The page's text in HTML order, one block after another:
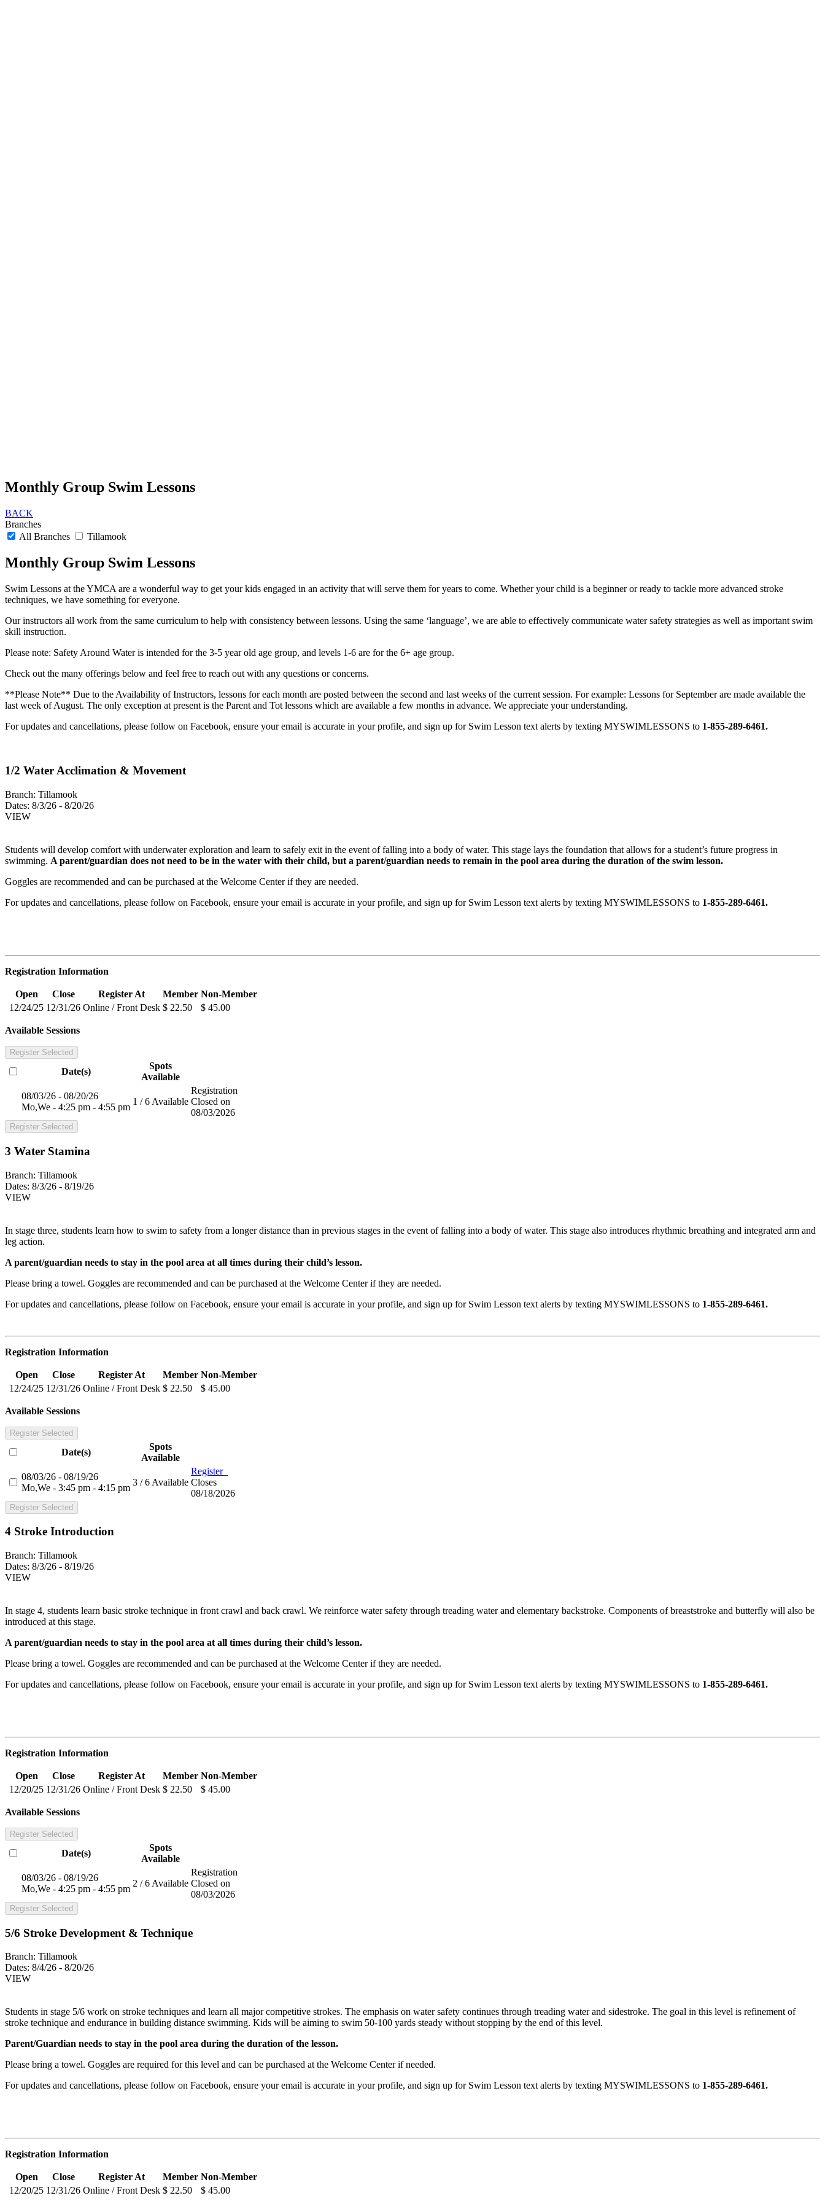
Monthly Group Swim Lessons
BACK
Branches
All Branches
Tillamook
Monthly Group Swim Lessons
Swim Lessons at the YMCA are a wonderful way to get your kids engaged in an activity that will serve them for years to come. Whether your child is a beginner or ready to tackle more advanced stroke
techniques, we have something for everyone.
Our instructors all work from the same curriculum to help with consistency between lessons. Using the same ‘language’, we are able to effectively communicate water safety strategies as well as important swim
skill instruction.
Please note: Safety Around Water is intended for the 3-5 year old age group, and levels 1-6 are for the 6+ age group.
Check out the many offerings below and feel free to reach out with any questions or concerns.
**Please Note** Due to the Availability of Instructors, lessons for each month are posted between the second and last weeks of the current session. For example: Lessons for September are made available the
last week of August. The only exception at present is the Parent and Tot lessons which are available a few months in advance. We appreciate your understanding.
For updates and cancellations, please follow on Facebook, ensure your email is accurate in your profile, and sign up for Swim Lesson text alerts by texting MYSWIMLESSONS to 1-855-289-6461.
1/2 Water Acclimation & Movement
Branch: Tillamook
Dates: 8/3/26 - 8/20/26
VIEW
Students will develop comfort with underwater exploration and learn to safely exit in the event of falling into a body of water. This stage lays the foundation that allows for a student’s future progress in
swimming. A parent/guardian does not need to be in the water with their child, but a parent/guardian needs to remain in the pool area during the duration of the swim lesson.
Goggles are recommended and can be purchased at the Welcome Center if they are needed.
For updates and cancellations, please follow on Facebook, ensure your email is accurate in your profile, and sign up for Swim Lesson text alerts by texting MYSWIMLESSONS to 1-855-289-6461.
Registration Information
Open Close Register At Member Non-Member
12/24/25 12/31/26 Online / Front Desk $ 22.50 $ 45.00
Available Sessions
Register Selected
Date(s)
Spots
Available
08/03/26 - 08/20/26
Mo,We - 4:25 pm - 4:55 pm
1 / 6 Available
Registration
Closed on
08/03/2026
Register Selected
3 Water Stamina
Branch: Tillamook
Dates: 8/3/26 - 8/19/26
VIEW
In stage three, students learn how to swim to safety from a longer distance than in previous stages in the event of falling into a body of water. This stage also introduces rhythmic breathing and integrated arm and
leg action.
A parent/guardian needs to stay in the pool area at all times during their child’s lesson.
Please bring a towel. Goggles are recommended and can be purchased at the Welcome Center if they are needed.
For updates and cancellations, please follow on Facebook, ensure your email is accurate in your profile, and sign up for Swim Lesson text alerts by texting MYSWIMLESSONS to 1-855-289-6461.
Registration Information
Open Close Register At Member Non-Member
12/24/25 12/31/26 Online / Front Desk $ 22.50 $ 45.00
Available Sessions
Register Selected
Date(s)
Spots
Available
08/03/26 - 08/19/26
Mo,We - 3:45 pm - 4:15 pm
3 / 6 Available
Register
Closes
08/18/2026
Register Selected
4 Stroke Introduction
Branch: Tillamook
Dates: 8/3/26 - 8/19/26
VIEW
In stage 4, students learn basic stroke technique in front crawl and back crawl. We reinforce water safety through treading water and elementary backstroke. Components of breaststroke and butterfly will also be
introduced at this stage.
A parent/guardian needs to stay in the pool area at all times during their child’s lesson.
Please bring a towel. Goggles are recommended and can be purchased at the Welcome Center if they are needed.
For updates and cancellations, please follow on Facebook, ensure your email is accurate in your profile, and sign up for Swim Lesson text alerts by texting MYSWIMLESSONS to 1-855-289-6461.
Registration Information
Open Close Register At Member Non-Member
12/20/25 12/31/26 Online / Front Desk $ 22.50 $ 45.00
Available Sessions
Register Selected
Date(s)
Spots
Available
08/03/26 - 08/19/26
Mo,We - 4:25 pm - 4:55 pm
2 / 6 Available
Registration
Closed on
08/03/2026
Register Selected
5/6 Stroke Development & Technique
Branch: Tillamook
Dates: 8/4/26 - 8/20/26
VIEW
Students in stage 5/6 work on stroke techniques and learn all major competitive strokes. The emphasis on water safety continues through treading water and sidestroke. The goal in this level is refinement of
stroke technique and endurance in building distance swimming. Kids will be aiming to swim 50-100 yards steady without stopping by the end of this level.
Parent/Guardian needs to stay in the pool area during the duration of the lesson.
Please bring a towel. Goggles are required for this level and can be purchased at the Welcome Center if needed.
For updates and cancellations, please follow on Facebook, ensure your email is accurate in your profile, and sign up for Swim Lesson text alerts by texting MYSWIMLESSONS to 1-855-289-6461.
Registration Information
Open Close Register At Member Non-Member
12/20/25 12/31/26 Online / Front Desk $ 22.50 $ 45.00